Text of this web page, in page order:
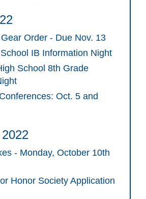
Order - Due Nov. 13
IB Information Night
School 8th Grade
Oct. 5 and
- Monday, October 10th
Honor Society Application